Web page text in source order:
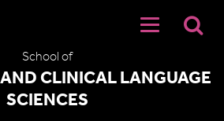
School of
CLINICAL LANGUAGE
SCIENCES